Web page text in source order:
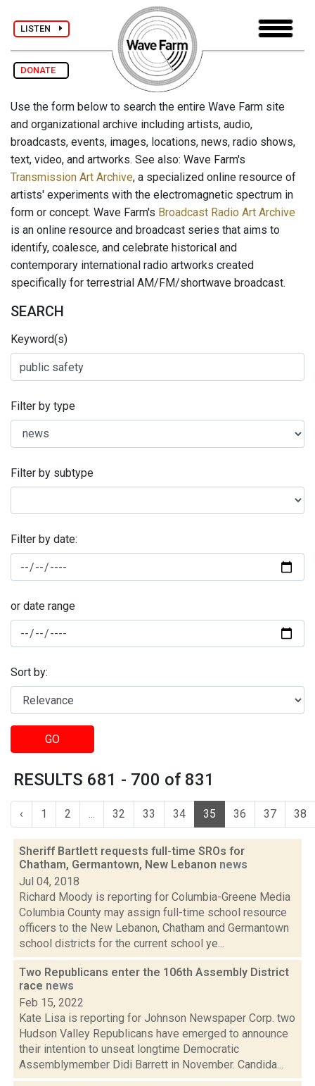
LISTEN
DONATE
Use the form below to search the entire Wave Farm site
and organizational archive including artists, audio,
broadcasts, events, images, locations, news, radio shows,
text, video, and artworks. See also: Wave Farm's
Transmission Art Archive, a specialized online resource of
artists' experiments with the electromagnetic spectrum in
form or concept. Wave Farm's Broadcast Radio Art Archive
is an online resource and broadcast series that aims to
identify, coalesce, and celebrate historical and
contemporary international radio artworks created
specifically for terrestrial AM/FM/shortwave broadcast.
SEARCH
Keyword(s)
Filter by type
Filter by subtype
Filter by date:
or date range
Sort by:
GO
RESULTS 681 - 700 of 831
‹ 1 2 ... 32 33 34 35 36 37 38
Sheriff Bartlett requests full-time SROs for
Chatham, Germantown, New Lebanon news
Jul 04, 2018
Richard Moody is reporting for Columbia-Greene Media
Columbia County may assign full-time school resource
officers to the New Lebanon, Chatham and Germantown
school districts for the current school ye...
Two Republicans enter the 106th Assembly District
race news
Feb 15, 2022
Kate Lisa is reporting for Johnson Newspaper Corp. two
Hudson Valley Republicans have emerged to announce
their intention to unseat longtime Democratic
Assemblymember Didi Barrett in November. Candida...